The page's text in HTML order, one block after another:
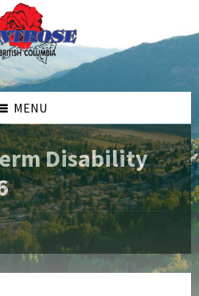
MENU
Disability